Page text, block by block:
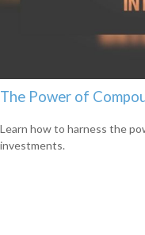
The Power of
Learn how to harness the
investments.